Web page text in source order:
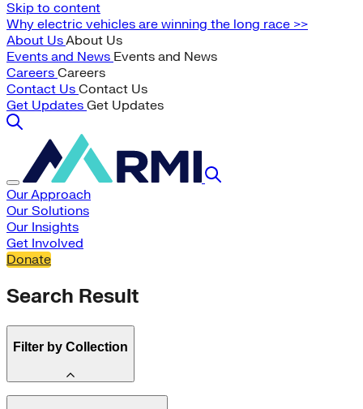
Skip to content
Why electric vehicles are winning the long race >>
About UsAbout Us
Events and News Events and News
Careers Careers
Contact Us Contact Us
Get Updates Get Updates
Our Approach
Our Solutions
Our Insights
Get Involved
Donate
Search Result
Filter by Collection